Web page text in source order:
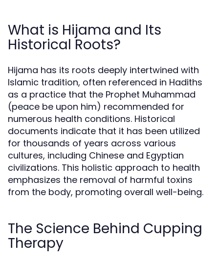
What is Hijama and Its
Historical Roots?
Hijama has its roots deeply intertwined with
Islamic tradition, often referenced in Hadiths
as a practice that the Prophet Muhammad
(peace be upon him) recommended for
numerous health conditions. Historical
documents indicate that it has been utilized
for thousands of years across various
cultures, including Chinese and Egyptian
civilizations. This holistic approach to health
emphasizes the removal of harmful toxins
from the body, promoting overall well-being.
The Science Behind Cupping
Therapy